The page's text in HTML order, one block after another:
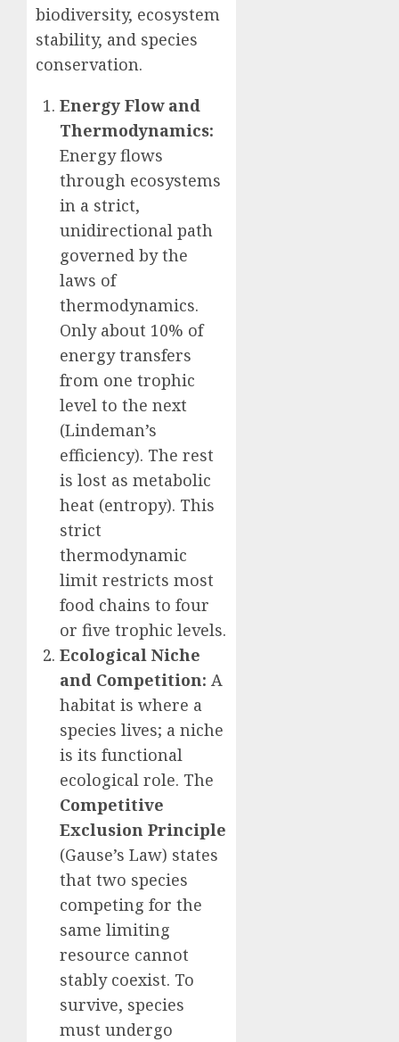
biodiversity, ecosystem
stability, and species
conservation.
Energy Flow and
Thermodynamics:
Energy flows
through ecosystems
in a strict,
unidirectional path
governed by the
laws of
thermodynamics.
Only about 10% of
energy transfers
from one trophic
level to the next
(Lindeman’s
efficiency). The rest
is lost as metabolic
heat (entropy). This
strict
thermodynamic
limit restricts most
food chains to four
or five trophic levels.
Ecological Niche
and Competition: A
habitat is where a
species lives; a niche
is its functional
ecological role. The
Competitive
Exclusion Principle
(Gause’s Law) states
that two species
competing for the
same limiting
resource cannot
stably coexist. To
survive, species
must undergo